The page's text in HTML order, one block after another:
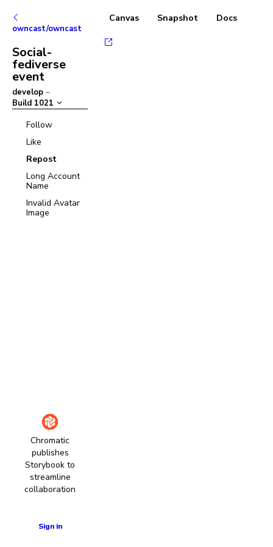
owncast/owncast
Social-
fediverse
event
develop –
Build 1021
Follow
Like
Repost
Long Account
Name
Invalid Avatar
Image
Chromatic
publishes
Storybook to
streamline
collaboration
Sign in
Canvas Snapshot Docs